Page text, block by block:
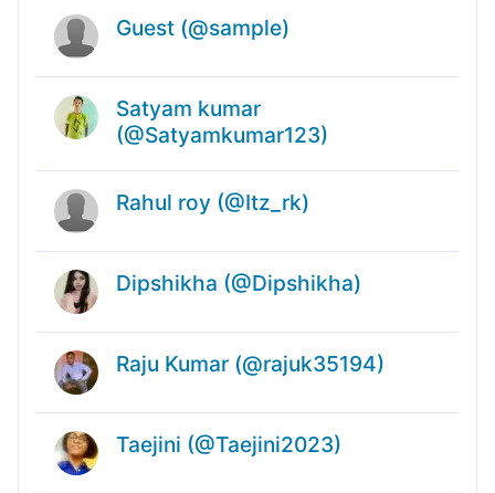
Guest (@sample)
Satyam kumar
(@Satyamkumar123)
Rahul roy (@Itz_rk)
Dipshikha (@Dipshikha)
Raju Kumar (@rajuk35194)
Taejini (@Taejini2023)